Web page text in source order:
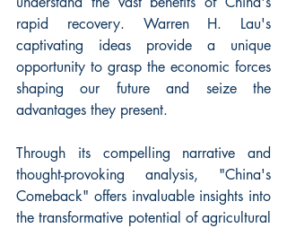
rapid recovery. Warren H. Lau's
captivating ideas provide a unique
opportunity to grasp the economic forces
shaping our future and seize the
advantages they present.
Through its compelling narrative and
thought-provoking analysis, "China's
Comeback" offers invaluable insights into
the transformative potential of agricultural